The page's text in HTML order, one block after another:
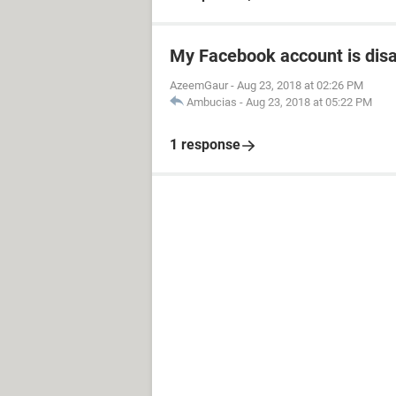
My Facebook account is
AzeemGaur - Aug 23, 2018 at 02:26 PM
Ambucias - Aug 23, 2018 at 05:22 PM
1 response